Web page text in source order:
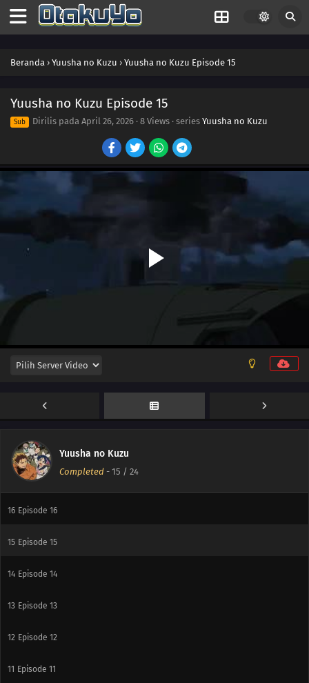
Beranda › Yuusha no Kuzu › Yuusha no Kuzu Episode 15
Yuusha no Kuzu Episode 15
Sub Dirilis pada April 26, 2026 · 8 Views · series Yuusha no Kuzu
Yuusha no Kuzu
Completed - 15 / 24
Episode 23
21 Episode 21
Episode 18
Episode 17
16 Episode 16
15 Episode 15
14 Episode 14
13 Episode 13
12 Episode 12
11 Episode 11